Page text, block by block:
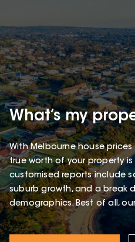
What’s my
With Melbourne house
true worth of your property
customised reports include
suburb growth, and a break
demographics. Best of all,